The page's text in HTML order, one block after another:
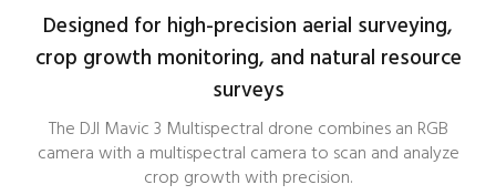
Designed for high-precision aerial surveying,
crop growth monitoring, and natural resource
surveys
The DJI Mavic 3 Multispectral drone combines an RGB
camera with a multispectral camera to scan and analyze
crop growth with precision.